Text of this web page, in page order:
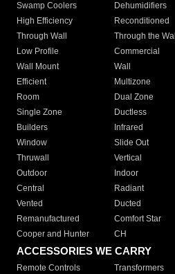
Swamp Coolers Dehumidifiers
High Efficiency
Reconditioned
Through Wall
Through the Wall
Low Profile
Commercial
Wall Mount
Wall
Efficient
Multizone
Room
Dual Zone
Single Zone
Ductless
Builders
Infrared
Window
Slide Out
Thruwall
Vertical
Outdoor
Indoor
Central
Radiant
Vented
Ducted
Remanufactured
Comfort Star
Cooper and Hunter
CH
ACCESSORIES WE CARRY
Remote Controls Transformers